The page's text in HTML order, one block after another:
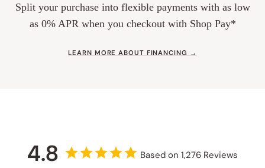
Split your purchase into flexible payments with as low
as 0% APR when you checkout with Shop Pay*
LEARN MORE ABOUT FINANCING →
4.8 Based on 1,276 Reviews